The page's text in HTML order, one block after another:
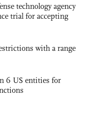
technology agency
trial for accepting
with a range
6 US entities for